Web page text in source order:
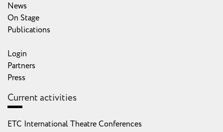
News
On Stage
Publications
Login
Partners
Press
Current activities
ETC International Theatre Conferences